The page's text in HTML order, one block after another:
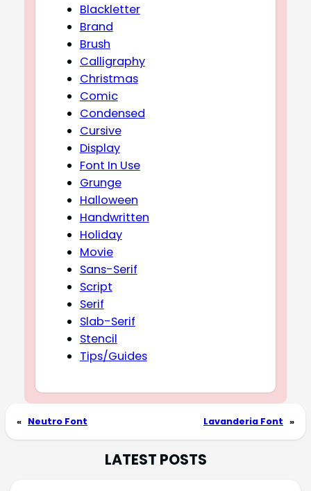
Blackletter
Brand
Brush
Calligraphy
Christmas
Comic
Condensed
Cursive
Display
Font In Use
Grunge
Halloween
Handwritten
Holiday
Movie
Sans-Serif
Script
Serif
Slab-Serif
Stencil
Tips/Guides
« Neutro Font Lavanderia Font »
LATEST POSTS